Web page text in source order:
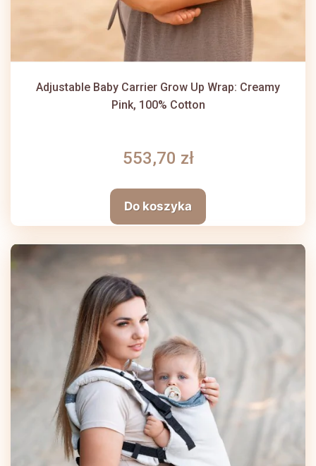
Adjustable Baby Carrier Grow Up Wrap: Creamy
Pink, 100% Cotton
553,70 zł
Do koszyka